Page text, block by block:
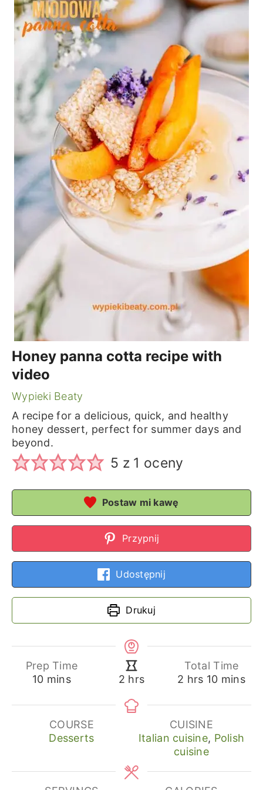
Honey panna cotta recipe with
video
Wypieki Beaty
A recipe for a delicious, quick, and healthy
honey dessert, perfect for summer days and
beyond.
5 z 1 oceny
Postaw mi kawę
Przypnij
Udostępnij
Drukuj
Prep Time
10minutes
mins 2 hours
hrs
Total Time
2 hours
hrs 10minutes
mins
COURSE
Desserts
CUISINE
Italian cuisine, Polish
cuisine